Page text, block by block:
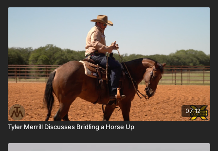
07:12
Tyler Merrill Discusses Bridling a Horse Up